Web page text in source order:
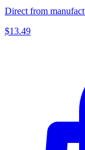
Direct from
$13.49